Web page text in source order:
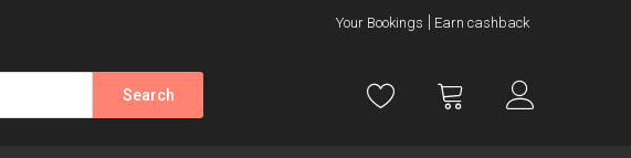
Your Bookings Earn cashback
Search